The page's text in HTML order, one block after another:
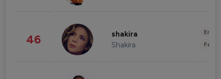
46 shakira
Shakira